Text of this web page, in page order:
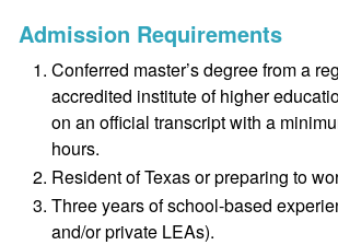
Admission Requirements
Conferred master’s degree from a
accredited institute of higher
on an official transcript with a
hours.
Resident of Texas or preparing to
Three years of school-based
and/or private LEAs).